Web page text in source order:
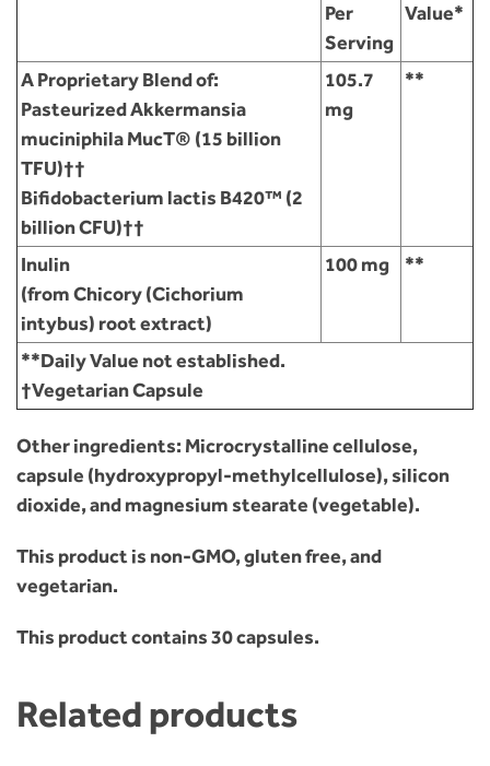
Per
Serving
Value*
A Proprietary Blend of:
Pasteurized Akkermansia
muciniphila MucT® (15 billion
TFU)††
Bifidobacterium lactis B420™ (2
billion CFU)††
105.7
mg
**
Inulin
(from Chicory (Cichorium
intybus) root extract)
100 mg **
**Daily Value not established.
†Vegetarian Capsule
Other ingredients: Microcrystalline cellulose,
capsule (hydroxypropyl-methylcellulose), silicon
dioxide, and magnesium stearate (vegetable).
This product is non-GMO, gluten free, and
vegetarian.
This product contains 30 capsules.
Related products